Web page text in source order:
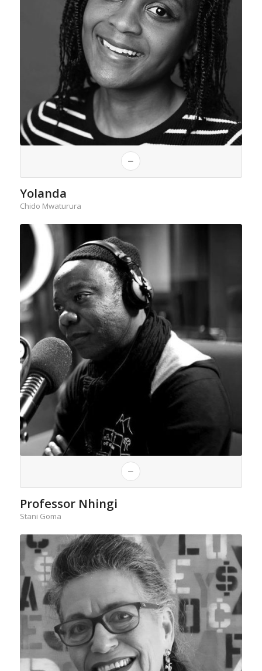
Yolanda
Chido Mwaturura
Professor Nhingi
Stani Goma